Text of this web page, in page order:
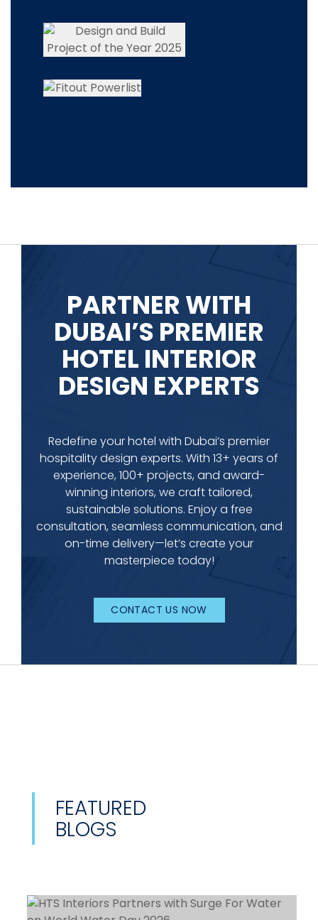
PARTNER WITH
DUBAI’S PREMIER
HOTEL INTERIOR
DESIGN EXPERTS
Redefine your hotel with Dubai’s premier
hospitality design experts. With 13+ years of
experience, 100+ projects, and award-
winning interiors, we craft tailored,
sustainable solutions. Enjoy a free
consultation, seamless communication, and
on-time delivery—let’s create your
masterpiece today!
CONTACT US NOW
FEATURED
BLOGS